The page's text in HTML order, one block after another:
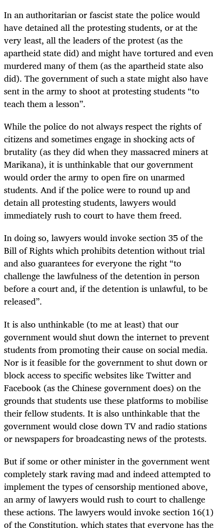
In an authoritarian or fascist state the police would
have detained all the protesting students, or at the
very least, all the leaders of the protest (as the
apartheid state did) and might have tortured and even
murdered many of them (as the apartheid state also
did). The government of such a state might also have
sent in the army to shoot at protesting students “to
teach them a lesson”.
While the police do not always respect the rights of
citizens and sometimes engage in shocking acts of
brutality (as they did when they massacred miners at
Marikana), it is unthinkable that our government
would order the army to open fire on unarmed
students. And if the police were to round up and
detain all protesting students, lawyers would
immediately rush to court to have them freed.
In doing so, lawyers would invoke section 35 of the
Bill of Rights which prohibits detention without trial
and also guarantees for everyone the right “to
challenge the lawfulness of the detention in person
before a court and, if the detention is unlawful, to be
released”.
It is also unthinkable (to me at least) that our
government would shut down the internet to prevent
students from promoting their cause on social media.
Nor is it feasible for the government to shut down or
block access to specific websites like Twitter and
Facebook (as the Chinese government does) on the
grounds that students use these platforms to mobilise
their fellow students. It is also unthinkable that the
government would close down TV and radio stations
or newspapers for broadcasting news of the protests.
But if some or other minister in the government went
completely stark raving mad and indeed attempted to
implement the types of censorship mentioned above,
an army of lawyers would rush to court to challenge
these actions. The lawyers would invoke section 16(1)
of the Constitution, which states that everyone has the